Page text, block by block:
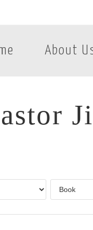
About